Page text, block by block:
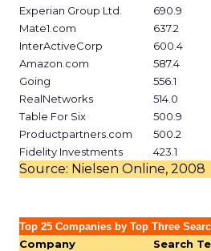
Experian Group Ltd.
690.9
Mate1.com
637.2
InterActiveCorp
600.4
Amazon.com
587.4
Going
556.1
RealNetworks
514.0
Table For Six
500.9
Productpartners.com
500.2
Fidelity Investments
423.1
Source: Nielsen Online, 2008
Top 25 Companies by Top Three
Company Search